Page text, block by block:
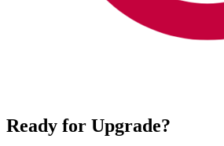
Ready for Upgrade?